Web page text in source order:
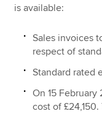
is available:
Sales invoices
respect of
Standard rated
On 15 February
cost of